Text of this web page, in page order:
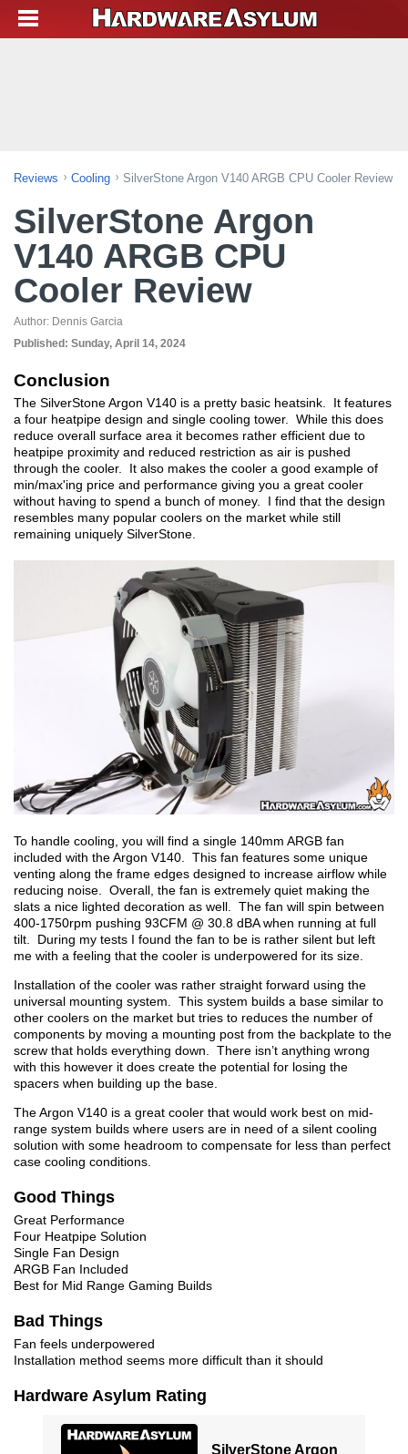
Reviews Cooling SilverStone Argon V140 ARGB CPU Cooler Review
SilverStone Argon
V140 ARGB CPU
Cooler Review
Author: Dennis Garcia
Published: Sunday, April 14, 2024
Conclusion
The SilverStone Argon V140 is a pretty basic heatsink. It features
a four heatpipe design and single cooling tower. While this does
reduce overall surface area it becomes rather efficient due to
heatpipe proximity and reduced restriction as air is pushed
through the cooler. It also makes the cooler a good example of
min/max'ing price and performance giving you a great cooler
without having to spend a bunch of money. I find that the design
resembles many popular coolers on the market while still
remaining uniquely SilverStone.
To handle cooling, you will find a single 140mm ARGB fan
included with the Argon V140. This fan features some unique
venting along the frame edges designed to increase airflow while
reducing noise. Overall, the fan is extremely quiet making the
slats a nice lighted decoration as well. The fan will spin between
400-1750rpm pushing 93CFM @ 30.8 dBA when running at full
tilt. During my tests I found the fan to be is rather silent but left
me with a feeling that the cooler is underpowered for its size.
Installation of the cooler was rather straight forward using the
universal mounting system. This system builds a base similar to
other coolers on the market but tries to reduces the number of
components by moving a mounting post from the backplate to the
screw that holds everything down. There isn’t anything wrong
with this however it does create the potential for losing the
spacers when building up the base.
The Argon V140 is a great cooler that would work best on mid-
range system builds where users are in need of a silent cooling
solution with some headroom to compensate for less than perfect
case cooling conditions.
Good Things
Great Performance
Four Heatpipe Solution
Single Fan Design
ARGB Fan Included
Best for Mid Range Gaming Builds
Bad Things
Fan feels underpowered
Installation method seems more difficult than it should
Hardware Asylum Rating
SilverStone Argon